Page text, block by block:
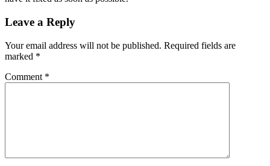
Leave a Reply
Your email address will not be published. Required fields are
marked *
Comment *